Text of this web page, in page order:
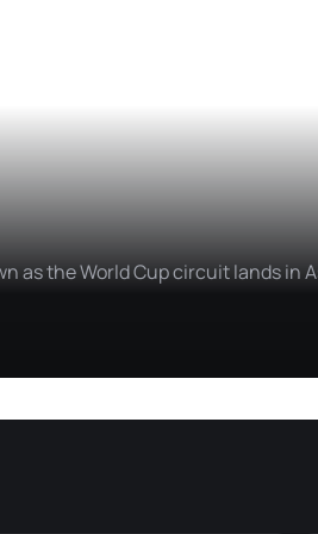
as the World Cup circuit lands in